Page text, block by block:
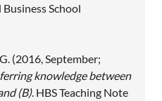
School
(2016, September;
knowledge between
(B). HBS Teaching Note